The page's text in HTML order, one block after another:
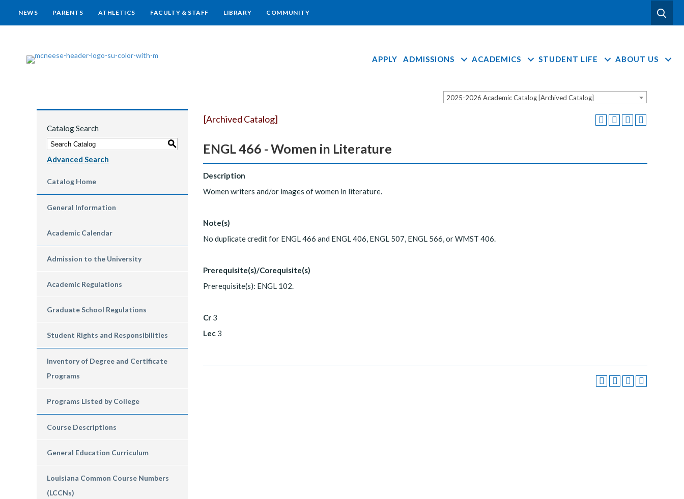
NEWS PARENTS ATHLETICS FACULTY & STAFF LIBRARY COMMUNITY
APPLY ADMISSIONS ACADEMICS STUDENT LIFE ABOUT US
2025-2026 Academic Catalog [Archived Catalog]
Catalog Search
S
Advanced Search
Catalog Home
General Information
Academic Calendar
Admission to the University
Academic Regulations
Graduate School Regulations
Student Rights and Responsibilities
Inventory of Degree and Certificate
Programs
Programs Listed by College
Course Descriptions
General Education Curriculum
Louisiana Common Course Numbers
(LCCNs)
[Archived Catalog]
ENGL 466 - Women in Literature
Description
Women writers and/or images of women in literature.
Note(s)
No duplicate credit for ENGL 466 and ENGL 406, ENGL 507, ENGL 566, or WMST 406.
Prerequisite(s)/Corequisite(s)
Prerequisite(s): ENGL 102.
Cr 3
Lec 3